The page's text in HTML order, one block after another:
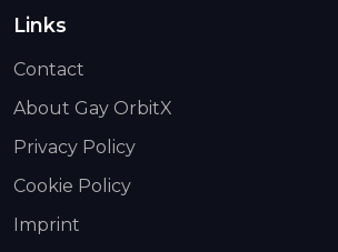
Links
Contact
About Gay OrbitX
Privacy Policy
Cookie Policy
Imprint